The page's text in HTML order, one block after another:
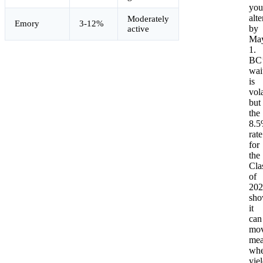
Emory 3-12%
Moderately
active
by
1.
is
but
the
rate
for
the
of
it
can